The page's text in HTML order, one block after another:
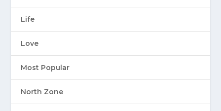
Life
Love
Most Popular
North Zone